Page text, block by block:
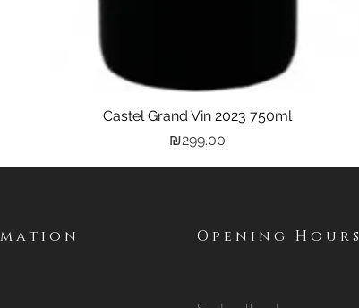
Quick View
Castel Grand Vin 2023 750ml
Price
₪299.00
Opening Hours